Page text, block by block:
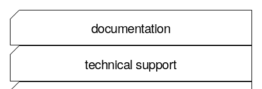
documentation
technical support